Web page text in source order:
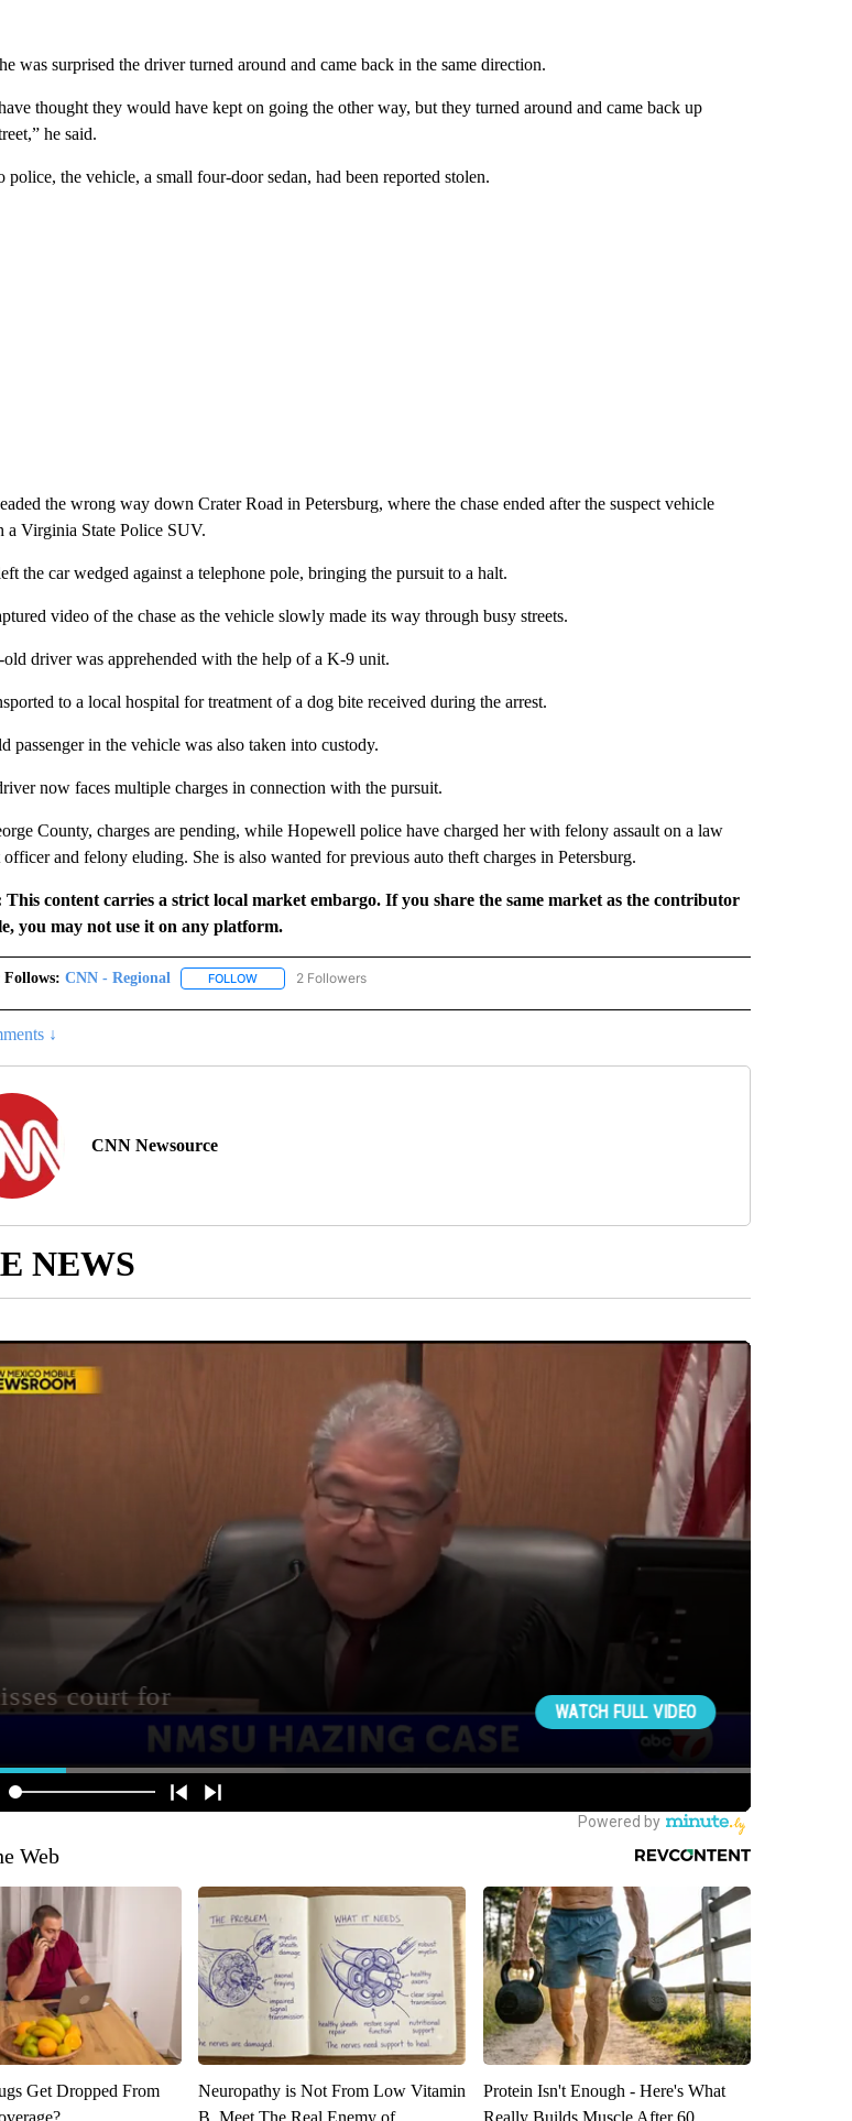
was surprised the driver turned around and came back in the same direction.
thought they would have kept on going the other way, but they turned around and came back up
he said.
police, the vehicle, a small four-door sedan, had been reported stolen.
the wrong way down Crater Road in Petersburg, where the chase ended after the suspect vehicle
a Virginia State Police SUV.
the car wedged against a telephone pole, bringing the pursuit to a halt.
video of the chase as the vehicle slowly made its way through busy streets.
old driver was apprehended with the help of a K-9 unit.
to a local hospital for treatment of a dog bite received during the arrest.
passenger in the vehicle was also taken into custody.
now faces multiple charges in connection with the pursuit.
County, charges are pending, while Hopewell police have charged her with felony assault on a law
officer and felony eluding. She is also wanted for previous auto theft charges in Petersburg.
This content carries a strict local market embargo. If you share the same market as the contributor
you may not use it on any platform.
CNN - Regional FOLLOWFOLLOW "CNN - REGIONAL" TO RECEIVE NOTIFICATIONS ABOUT NEW PAGES ON "CNN - REGIONAL".
2 Followers
↓
CNN Newsource
NEWS
Web
Get Dropped From
Neuropathy is Not From Low Vitamin
B. Meet The Real Enemy of
Protein Isn't Enough - Here's What
Really Builds Muscle After 60